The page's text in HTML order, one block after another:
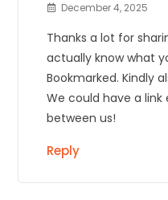
December 4, 2025
Thanks a lot for
actually know what
Bookmarked. Kindly
We could have a
between us!
Reply